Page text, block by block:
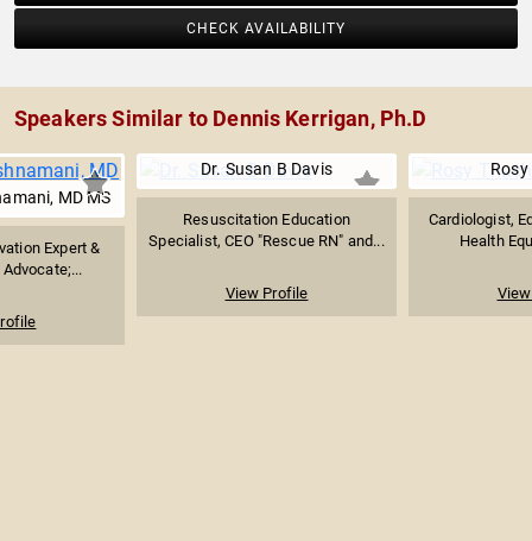
CHECK AVAILABILITY
Speakers Similar to Dennis Kerrigan, Ph.D
MD MS
Expert &
Dr. Susan B Davis
Resuscitation Education
Specialist, CEO "Rescue RN" and...
View Profile
Cardiologist,
Health